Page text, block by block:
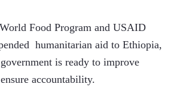
Food Program and USAID
humanitarian aid to Ethiopia,
is ready to improve
accountability.